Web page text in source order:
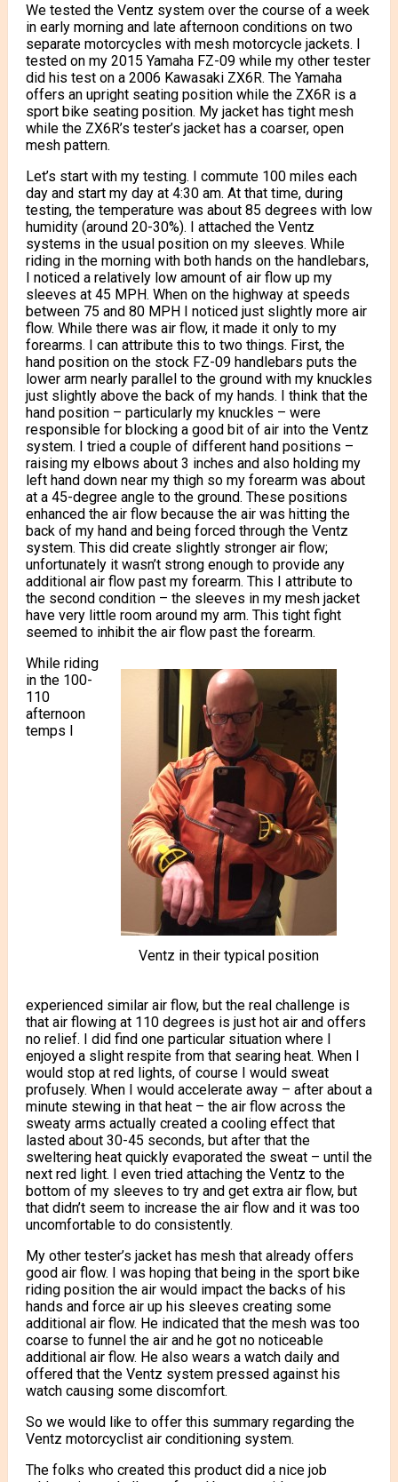
We tested the Ventz system over the course of a week
in early morning and late afternoon conditions on two
separate motorcycles with mesh motorcycle jackets. I
tested on my 2015 Yamaha FZ-09 while my other tester
did his test on a 2006 Kawasaki ZX6R. The Yamaha
offers an upright seating position while the ZX6R is a
sport bike seating position. My jacket has tight mesh
while the ZX6R’s tester’s jacket has a coarser, open
mesh pattern.
Let’s start with my testing. I commute 100 miles each
day and start my day at 4:30 am. At that time, during
testing, the temperature was about 85 degrees with low
humidity (around 20-30%). I attached the Ventz
systems in the usual position on my sleeves. While
riding in the morning with both hands on the handlebars,
I noticed a relatively low amount of air flow up my
sleeves at 45 MPH. When on the highway at speeds
between 75 and 80 MPH I noticed just slightly more air
flow. While there was air flow, it made it only to my
forearms. I can attribute this to two things. First, the
hand position on the stock FZ-09 handlebars puts the
lower arm nearly parallel to the ground with my knuckles
just slightly above the back of my hands. I think that the
hand position – particularly my knuckles – were
responsible for blocking a good bit of air into the Ventz
system. I tried a couple of different hand positions –
raising my elbows about 3 inches and also holding my
left hand down near my thigh so my forearm was about
at a 45-degree angle to the ground. These positions
enhanced the air flow because the air was hitting the
back of my hand and being forced through the Ventz
system. This did create slightly stronger air flow;
unfortunately it wasn’t strong enough to provide any
additional air flow past my forearm. This I attribute to
the second condition – the sleeves in my mesh jacket
have very little room around my arm. This tight fight
seemed to inhibit the air flow past the forearm.
Ventz in their typical position
While riding
in the 100-
110
afternoon
temps I
experienced similar air flow, but the real challenge is
that air flowing at 110 degrees is just hot air and offers
no relief. I did find one particular situation where I
enjoyed a slight respite from that searing heat. When I
would stop at red lights, of course I would sweat
profusely. When I would accelerate away – after about a
minute stewing in that heat – the air flow across the
sweaty arms actually created a cooling effect that
lasted about 30-45 seconds, but after that the
sweltering heat quickly evaporated the sweat – until the
next red light. I even tried attaching the Ventz to the
bottom of my sleeves to try and get extra air flow, but
that didn’t seem to increase the air flow and it was too
uncomfortable to do consistently.
My other tester’s jacket has mesh that already offers
good air flow. I was hoping that being in the sport bike
riding position the air would impact the backs of his
hands and force air up his sleeves creating some
additional air flow. He indicated that the mesh was too
coarse to funnel the air and he got no noticeable
additional air flow. He also wears a watch daily and
offered that the Ventz system pressed against his
watch causing some discomfort.
So we would like to offer this summary regarding the
Ventz motorcyclist air conditioning system.
The folks who created this product did a nice job